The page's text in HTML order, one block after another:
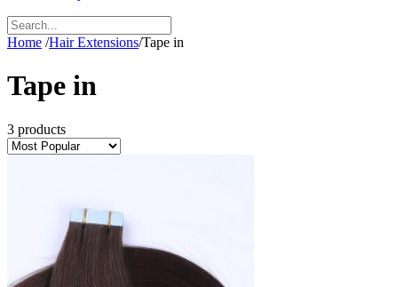
Home /Hair Extensions/Tape in
Tape in
3 products